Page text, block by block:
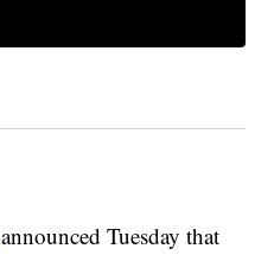
announced Tuesday that